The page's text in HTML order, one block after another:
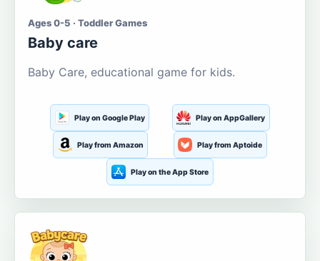
Ages 0-5 · Toddler Games
Baby care
Baby Care, educational game for kids.
Play on Google Play Play on AppGallery
Play from Amazon Play from Aptoide
Play on the App Store